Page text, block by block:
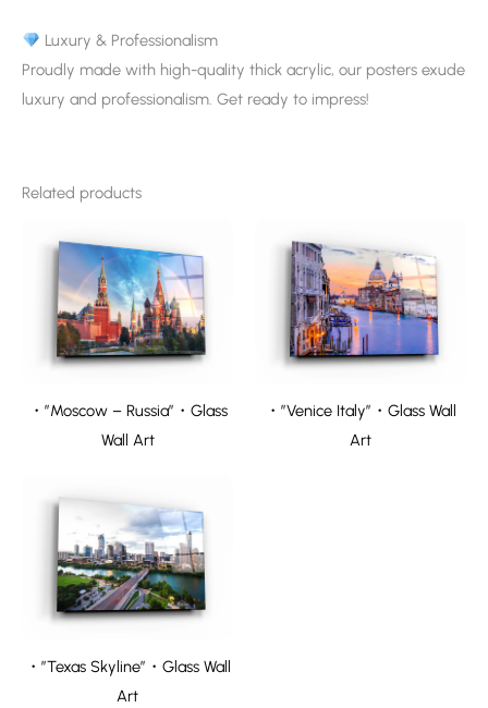
Luxury & Professionalism
Proudly made with high-quality thick acrylic, our posters exude
luxury and professionalism. Get ready to impress!
Related products
・”Moscow – Russia”・Glass
Wall Art
・”Venice Italy”・Glass Wall
Art
・”Texas Skyline”・Glass Wall
Art